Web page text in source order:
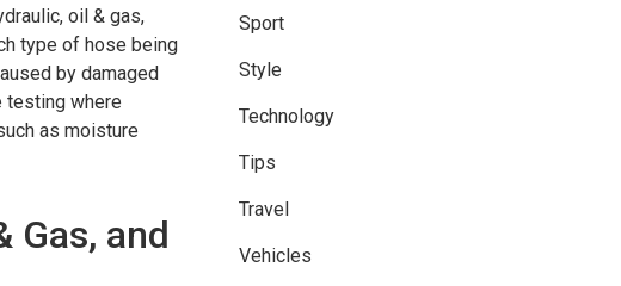
oil & gas,
type of hose being
by damaged
testing where
as moisture
Gas, and
Sport
Style
Technology
Tips
Travel
Vehicles